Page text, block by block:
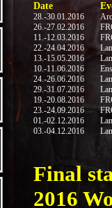
Date
28.-30.01.2016
26.-27.02.2016
11.-12.03.2016
22.-24.04.2016
13.-15.05.2016
10.-11.06.2016
24.-26.06.2016
29.-31.07.2016
19.-20.08.2016
23.-24.09.2016
01.-02.12.2016
03.-04.12.2016
Final
2016